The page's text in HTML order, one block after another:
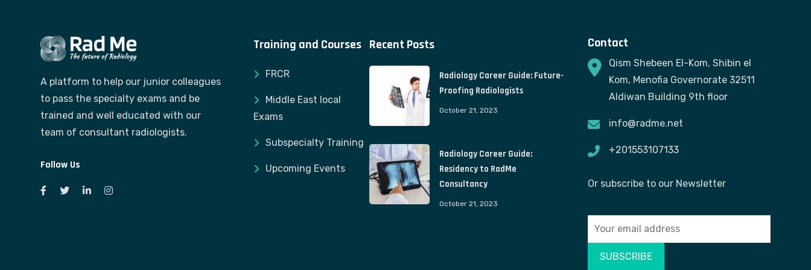
A platform to help our junior colleagues
to pass the specialty exams and be
trained and well educated with our
team of consultant radiologists.
Follow Us
Training and Courses
FRCR
Middle East local
Exams
Subspecialty Training
Upcoming Events
Recent Posts
Radiology Career Guide: Future-
Proofing Radiologists
October 21, 2023
Radiology Career Guide:
Residency to RadMe
Consultancy
October 21, 2023
Contact
Qism Shebeen El-Kom, Shibin el
Kom, Menofia Governorate 32511
Aldiwan Building 9th floor
info@radme.net
+201553107133
Or subscribe to our Newsletter